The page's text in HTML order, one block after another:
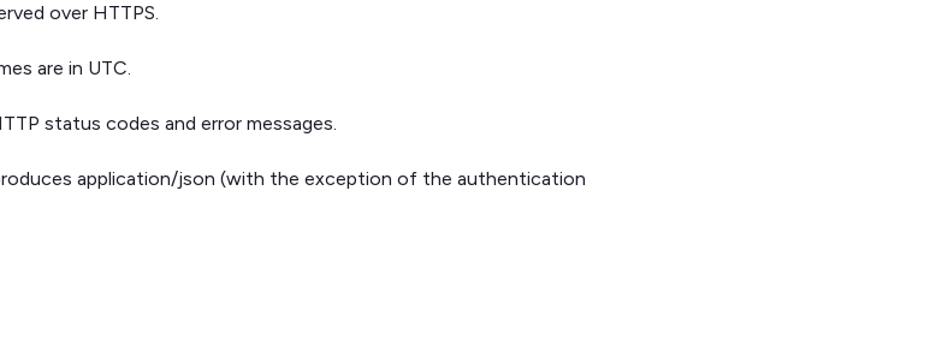
over HTTPS.
are in UTC.
status codes and error messages.
application/json (with the exception of the authentication